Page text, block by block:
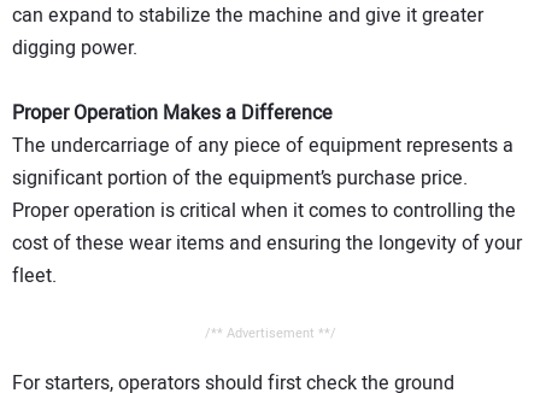
can expand to stabilize the machine and give it greater
digging power.
Proper Operation Makes a Difference
The undercarriage of any piece of equipment represents a
significant portion of the equipment’s purchase price.
Proper operation is critical when it comes to controlling the
cost of these wear items and ensuring the longevity of your
fleet.
/** Advertisement **/
For starters, operators should first check the ground